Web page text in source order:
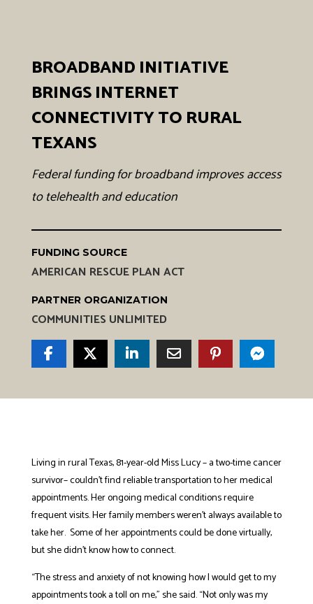
BROADBAND INITIATIVE
BRINGS INTERNET
CONNECTIVITY TO RURAL
TEXANS
Federal funding for broadband improves access
to telehealth and education
FUNDING SOURCE
AMERICAN RESCUE PLAN ACT
PARTNER ORGANIZATION
COMMUNITIES UNLIMITED
Living in rural Texas, 81-year-old Miss Lucy – a two-time cancer
survivor– couldn’t find reliable transportation to her medical
appointments. Her ongoing medical conditions require
frequent visits. Her family members weren’t always available to
take her. Some of her appointments could be done virtually,
but she didn’t know how to connect.
“The stress and anxiety of not knowing how I would get to my
appointments took a toll on me,” she said. “Not only was my